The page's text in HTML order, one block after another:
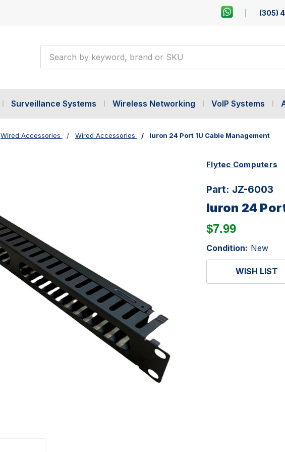
(305)
Surveillance Systems Wireless Networking VoIP Systems
Wired Accessories Wired Accessories Iuron 24 Port 1U Cable Management
Flytec Computers
Part: JZ-6003
Iuron 24
$7.99
Condition: New
WISH LIST